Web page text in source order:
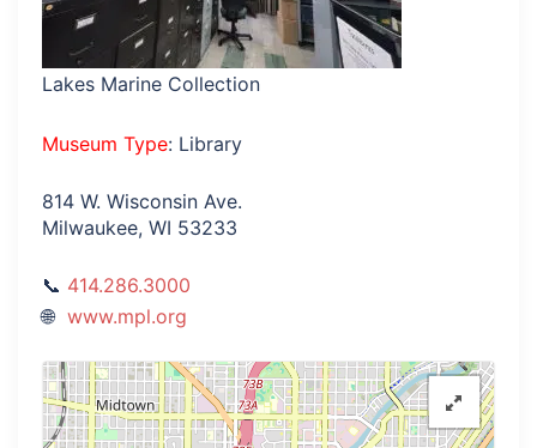
Lakes Marine Collection
Museum Type: Library
814 W. Wisconsin Ave.
Milwaukee, WI 53233
414.286.3000
www.mpl.org